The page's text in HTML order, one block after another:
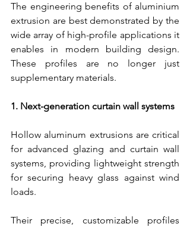
The engineering benefits of aluminium
extrusion are best demonstrated by the
wide array of high-profile applications it
enables in modern building design.
These profiles are no longer just
supplementary materials.
1. Next-generation curtain wall systems
Hollow aluminum extrusions are critical
for advanced glazing and curtain wall
systems, providing lightweight strength
for securing heavy glass against wind
loads.
Their precise, customizable profiles